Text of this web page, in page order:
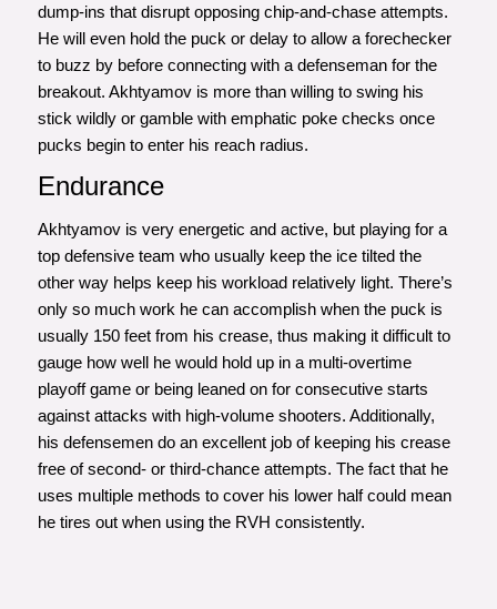
dump-ins that disrupt opposing chip-and-chase attempts.
He will even hold the puck or delay to allow a forechecker
to buzz by before connecting with a defenseman for the
breakout. Akhtyamov is more than willing to swing his
stick wildly or gamble with emphatic poke checks once
pucks begin to enter his reach radius.
Endurance
Akhtyamov is very energetic and active, but playing for a
top defensive team who usually keep the ice tilted the
other way helps keep his workload relatively light. There’s
only so much work he can accomplish when the puck is
usually 150 feet from his crease, thus making it difficult to
gauge how well he would hold up in a multi-overtime
playoff game or being leaned on for consecutive starts
against attacks with high-volume shooters. Additionally,
his defensemen do an excellent job of keeping his crease
free of second- or third-chance attempts. The fact that he
uses multiple methods to cover his lower half could mean
he tires out when using the RVH consistently.